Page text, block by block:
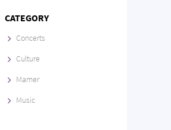
CATEGORY
Concerts
Culture
Mamer
Music